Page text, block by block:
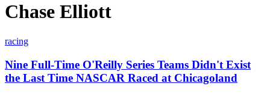
Chase Elliott
racing
Nine Full-Time O'Reilly Series Teams Didn't Exist
the Last Time NASCAR Raced at Chicagoland